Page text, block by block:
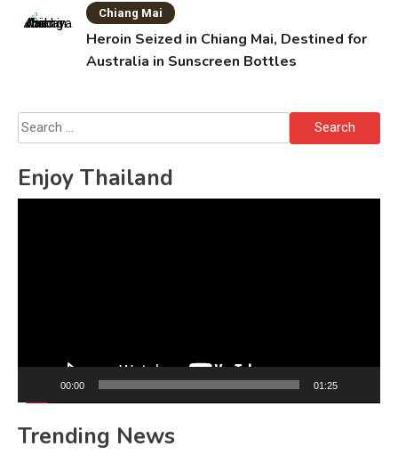
Chiang Mai
Heroin Seized in Chiang Mai, Destined for
Australia in Sunscreen Bottles
Search
for:
Enjoy Thailand
00:00 01:25
Trending News